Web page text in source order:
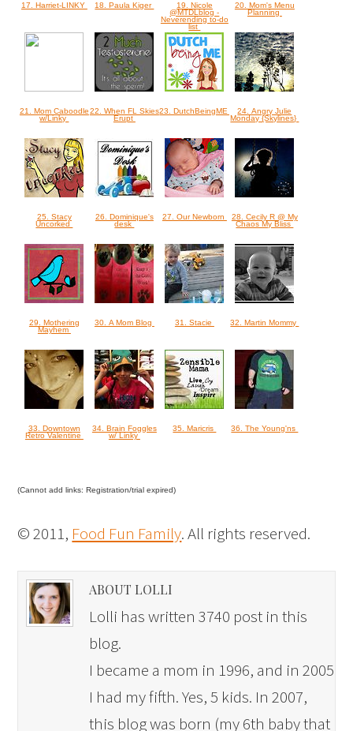
17. Harriet-LINKY 18. Paula Kiger
19. Nicole
@MTDLblog -
Neverending to-do
list
20. Mom's Menu
Planning
21. Mom Caboodle
w/Linky
22. When FL Skies
Erupt
23. DutchBeingME
24. Angry Julie
Monday {Skylines}
25. Stacy
Uncorked
26. Dominique's
desk
27. Our Newborn
28. Cecily R @ My
Chaos My Bliss
29. Mothering
Mayhem
30. A Mom Blog 31. Stacie 32. Martin Mommy
33. Downtown
Retro Valentine
34. Brain Foggles
w/ Linky
35. Maricris 36. The Young'ns
(Cannot add links: Registration/trial expired)
© 2011, Food Fun Family. All rights reserved.
ABOUT LOLLI
Lolli has written 3740 post in this
blog.
I became a mom in 1996, and in 2005
I had my fifth. Yes, 5 kids. In 2007,
this blog was born (my 6th baby that